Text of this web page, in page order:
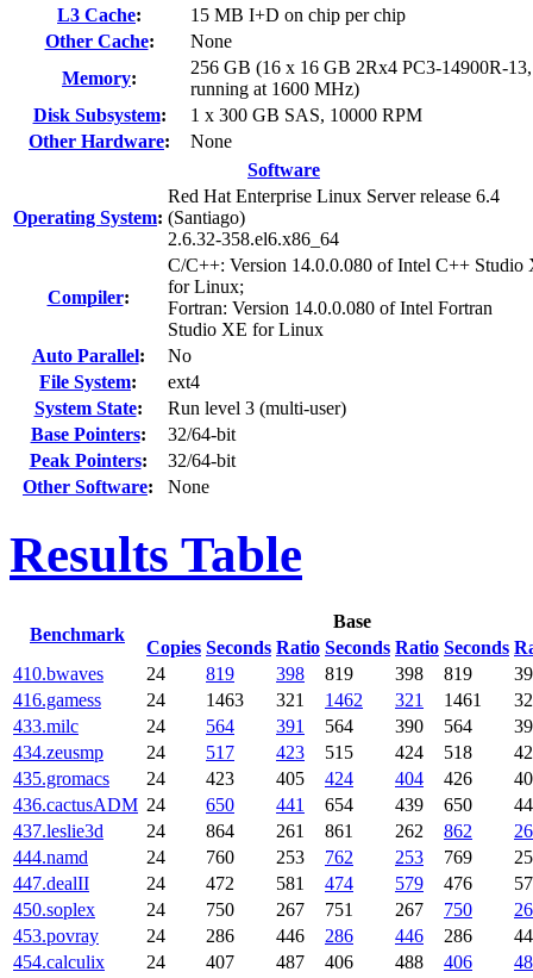
L3 Cache:
15 MB I+D on chip per chip
Other Cache:
None
Memory:
256 GB (16 x 16 GB 2Rx4 PC3-14900R-
running at 1600 MHz)
Disk Subsystem:
1 x 300 GB SAS, 10000 RPM
Other Hardware:
None
Software
Operating System:
Red Hat Enterprise Linux Server release 6.4
(Santiago)
2.6.32-358.el6.x86_64
Compiler:
C/C++: Version 14.0.0.080 of Intel C++ Studio
for Linux;
Fortran: Version 14.0.0.080 of Intel Fortran
Studio XE for Linux
Auto Parallel:
No
File System:
ext4
System State:
Run level 3 (multi-user)
Base Pointers:
32/64-bit
Peak Pointers:
32/64-bit
Other Software: None
Results Table
Benchmark
Base
Copies Seconds Ratio Seconds Ratio Seconds
410.bwaves 24 819 398 819 398 819
416.gamess
24 1463 321 1462 321 1461
433.milc
24 564 391 564 390 564
434.zeusmp
24 517 423 515 424 518
435.gromacs
24 423 405 424 404 426
436.cactusADM 24 650 441 654 439 650
437.leslie3d
24 864 261 861 262 862
444.namd
24 760 253 762 253 769
447.dealII
24 472 581 474 579 476
450.soplex
24 750 267 751 267 750
453.povray
24 286 446 286 446 286
454.calculix
24 407 487 406 488 406